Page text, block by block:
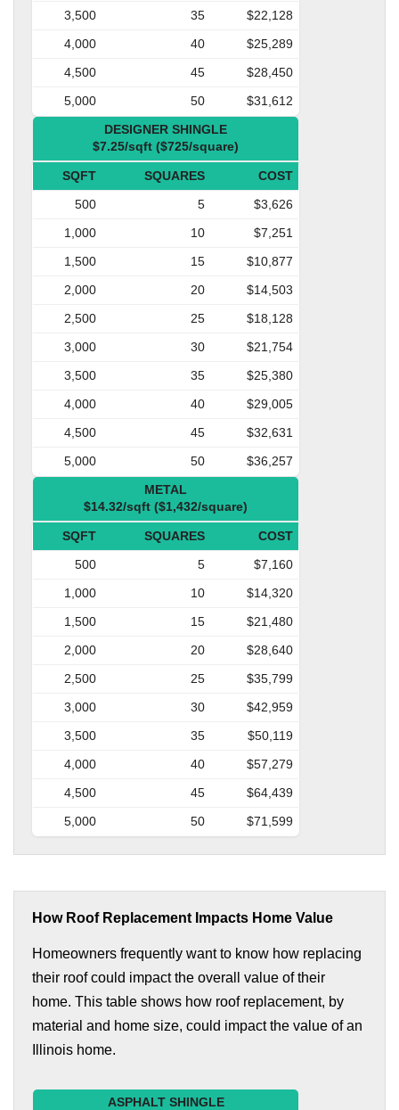
3,500 35
$22,128
4,000
40
$25,289
4,500
45
$28,450
5,000
50
$31,612
DESIGNER SHINGLE
$7.25/sqft ($725/square)
SQFT SQUARES
COST
500
5
$3,626
1,000
10
$7,251
1,500
15
$10,877
2,000
20
$14,503
2,500
25
$18,128
3,000
30
$21,754
3,500
35
$25,380
4,000
40
$29,005
4,500
45
$32,631
5,000
50
$36,257
METAL
$14.32/sqft ($1,432/square)
SQFT SQUARES
COST
500
5
$7,160
1,000
10
$14,320
1,500
15
$21,480
2,000
20
$28,640
2,500
25
$35,799
3,000
30
$42,959
3,500
35
$50,119
4,000
40
$57,279
4,500
45
$64,439
5,000
50 $71,599
How Roof Replacement Impacts Home Value
Homeowners frequently want to know how replacing
their roof could impact the overall value of their
home. This table shows how roof replacement, by
material and home size, could impact the value of an
Illinois home.
ASPHALT SHINGLE